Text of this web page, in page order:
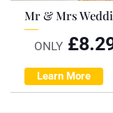
Mr & Mrs
ONLY £
Learn More